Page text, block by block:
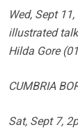
Wed, Sept
illustrated
Hilda Gore
CUMBRIA
Sat, Sept 7,